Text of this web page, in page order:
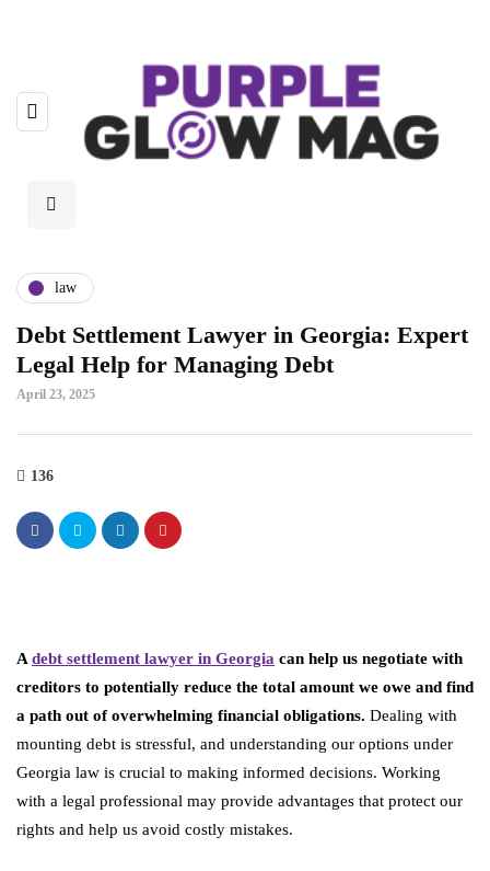
law
Debt Settlement Lawyer in Georgia: Expert
Legal Help for Managing Debt
April 23, 2025
136
A debt settlement lawyer in Georgia can help us negotiate with
creditors to potentially reduce the total amount we owe and find
a path out of overwhelming financial obligations. Dealing with
mounting debt is stressful, and understanding our options under
Georgia law is crucial to making informed decisions. Working
with a legal professional may provide advantages that protect our
rights and help us avoid costly mistakes.